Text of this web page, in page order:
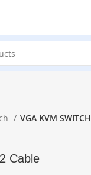
VGA KVM SWITCH
Cable